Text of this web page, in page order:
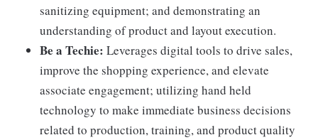
sanitizing equipment; and demonstrating an
understanding of product and layout execution.
Be a Techie: Leverages digital tools to drive sales,
improve the shopping experience, and elevate
associate engagement; utilizing hand held
technology to make immediate business decisions
related to production, training, and product quality